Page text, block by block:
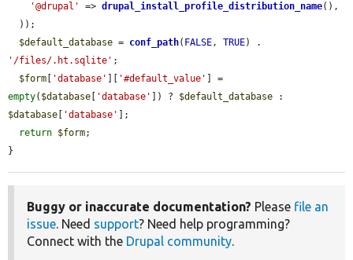
'@drupal'
=> drupal_install_profile_distribution_name(),
$default_database = conf_path( FALSE, TRUE
'/files/.ht.sqlite' ;
$form
'database' '#default_value'
empty( $database 'database' ]) ? $default_database
$database
'database'
];
return $form;
}
Buggy or inaccurate documentation? Please file an
issue. Need support? Need help programming?
Connect with the Drupal community.